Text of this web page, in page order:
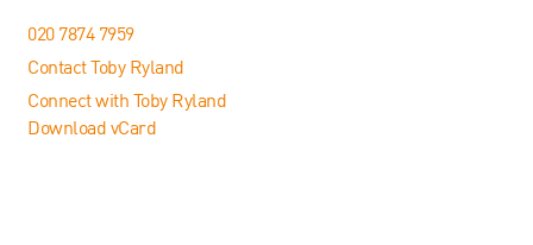
020 7874 7959
Contact Toby Ryland
Connect with Toby Ryland
Download vCard